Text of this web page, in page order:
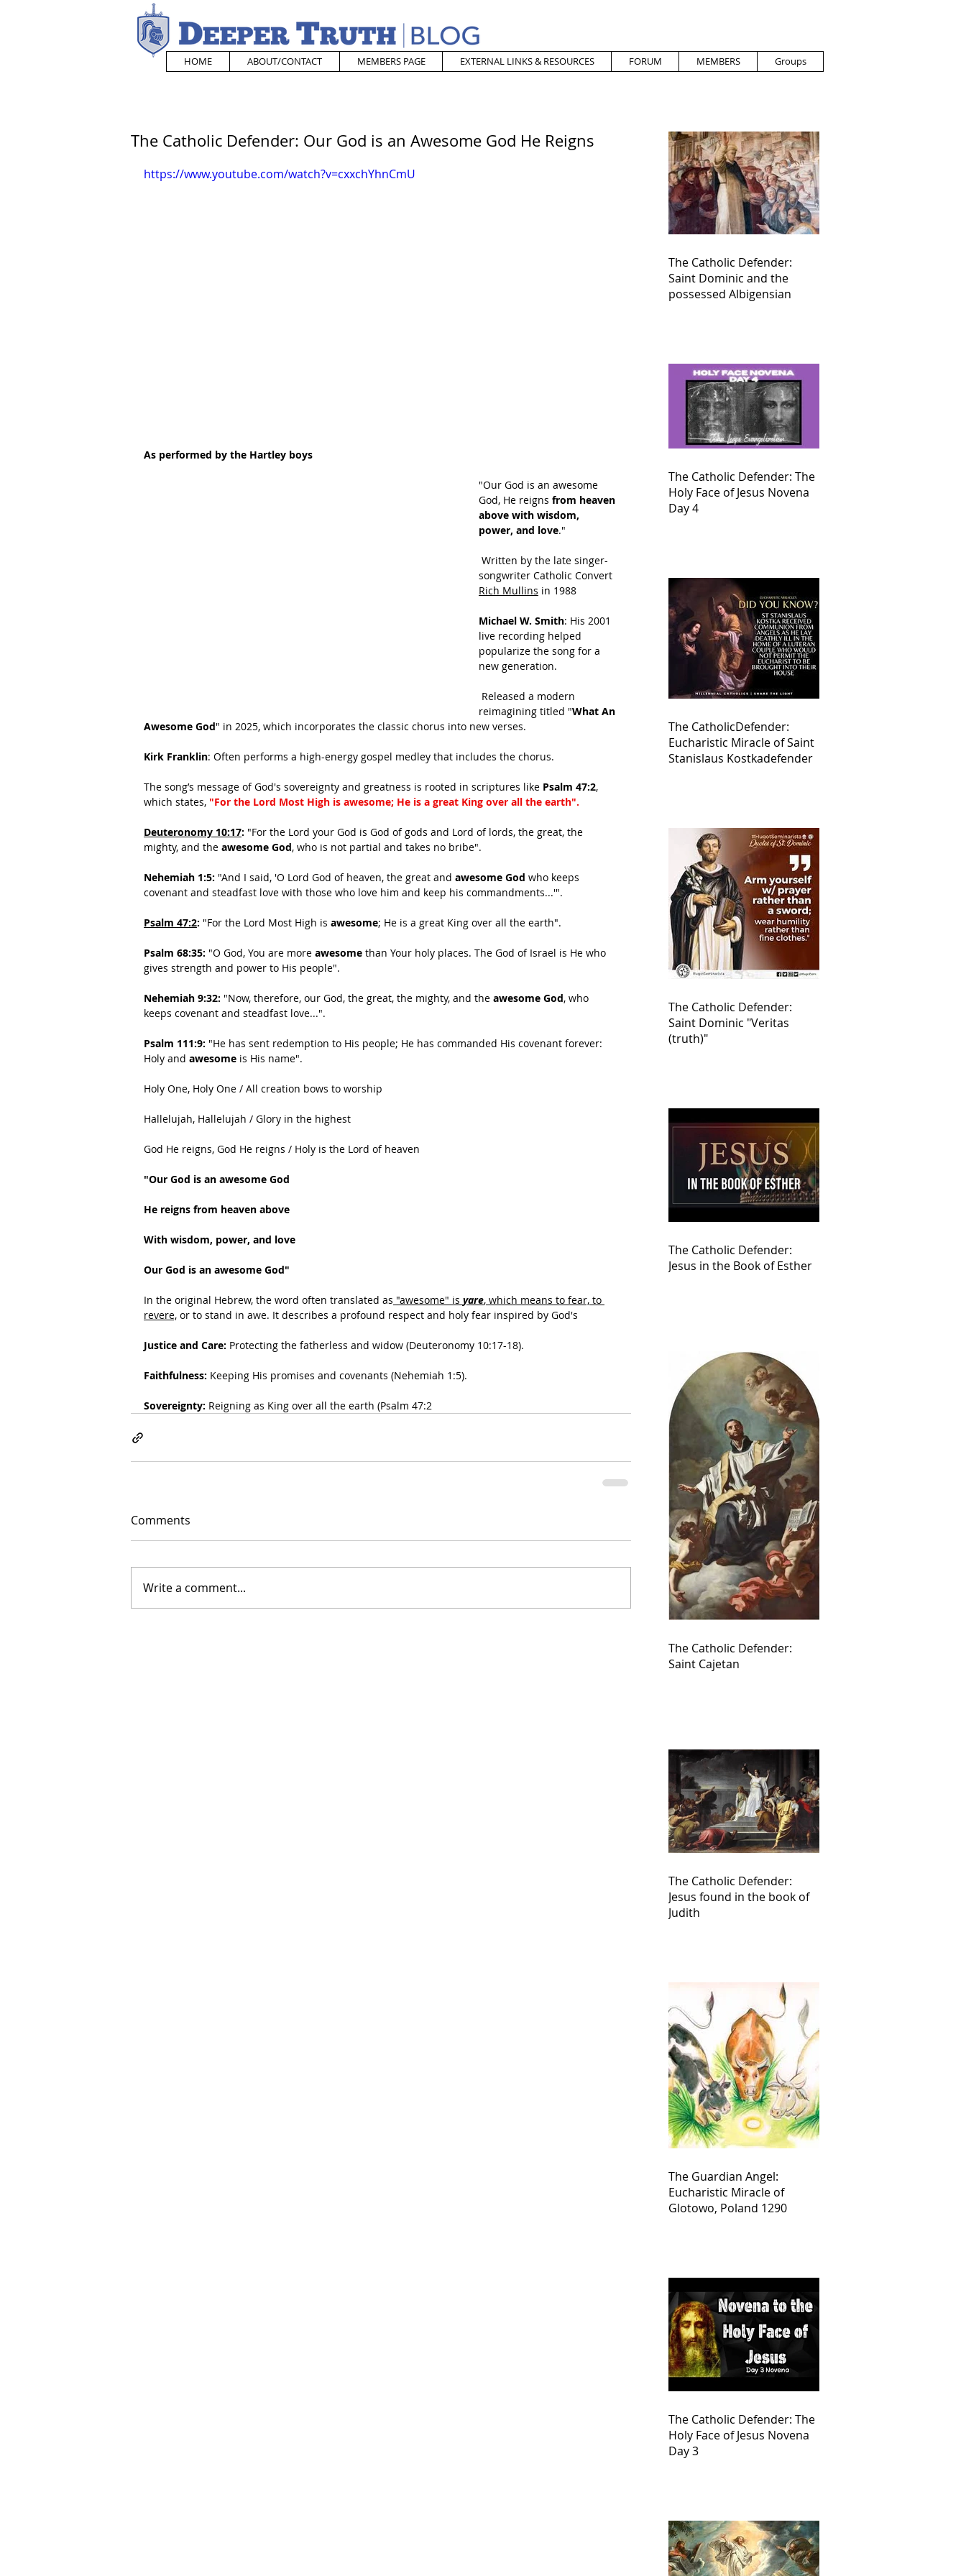
HOME ABOUT/CONTACT MEMBERS PAGE EXTERNAL LINKS & RESOURCES FORUM MEMBERS Groups
The Catholic Defender: Our God is an Awesome God He Reigns
https://www.youtube.com/watch?v=cxxchYhnCmU
As performed by the Hartley boys
"Our God is an awesome
God, He reigns from heaven
above with wisdom,
power, and love."
songwriter Catholic Convert
Rich Mullins in 1988
Michael W. Smith: His 2001
live recording helped
popularize the song for a
new generation.
Released a modern
reimagining titled "What An
Awesome God" in 2025, which incorporates the classic chorus into new verses.
Kirk Franklin: Often performs a high-energy gospel medley that includes the chorus.
The song’s message of God's sovereignty and greatness is rooted in scriptures like Psalm 47:2,
which states, "For the Lord Most High is awesome; He is a great King over all the earth".
Deuteronomy 10:17: "For the Lord your God is God of gods and Lord of lords, the great, the
mighty, and the awesome God, who is not partial and takes no bribe".
Nehemiah 1:5: "And I said, 'O Lord God of heaven, the great and awesome God who keeps
covenant and steadfast love with those who love him and keep his commandments...'".
Psalm 47:2: "For the Lord Most High is awesome; He is a great King over all the earth".
Psalm 68:35: "O God, You are more awesome than Your holy places. The God of Israel is He who
gives strength and power to His people".
Nehemiah 9:32: "Now, therefore, our God, the great, the mighty, and the awesome God, who
keeps covenant and steadfast love...".
Psalm 111:9: "He has sent redemption to His people; He has commanded His covenant forever:
Holy and awesome is His name".
Holy One, Holy One / All creation bows to worship
Hallelujah, Hallelujah / Glory in the highest
God He reigns, God He reigns / Holy is the Lord of heaven
"Our God is an awesome God
He reigns from heaven above
With wisdom, power, and love
Our God is an awesome God"
In the original Hebrew, the word often translated as "awesome" is yare, which means to fear, to
revere, or to stand in awe. It describes a profound respect and holy fear inspired by God's
Justice and Care: Protecting the fatherless and widow (Deuteronomy 10:17-18).
Faithfulness: Keeping His promises and covenants (Nehemiah 1:5).
Sovereignty: Reigning as King over all the earth (Psalm 47:2
Comments
Write a comment...
The Catholic Defender:
Saint Dominic and the
possessed Albigensian
The Catholic Defender: The
Holy Face of Jesus Novena
Day 4
The CatholicDefender:
Eucharistic Miracle of Saint
Stanislaus Kostkadefender
The Catholic Defender:
Saint Dominic "Veritas
(truth)"
The Catholic Defender:
Jesus in the Book of Esther
The Catholic Defender:
Saint Cajetan
The Catholic Defender:
Jesus found in the book of
Judith
The Guardian Angel:
Eucharistic Miracle of
Glotowo, Poland 1290
The Catholic Defender: The
Holy Face of Jesus Novena
Day 3